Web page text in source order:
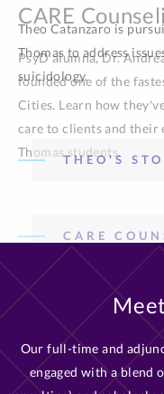
Theo Catanzaro is
Thomas to address
suicidology.
THEO'S
Our full-time and
engaged with a blend
consulting) and scholarly